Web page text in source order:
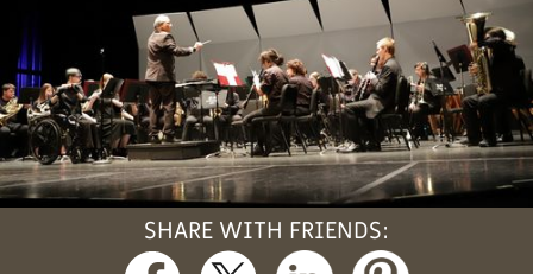
SHARE WITH FRIENDS: